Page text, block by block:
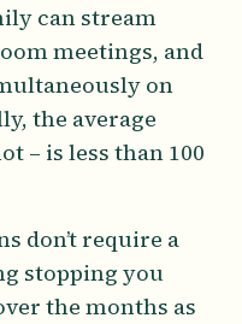
can stream
meetings, and
on
the average
– is less than 100
don’t require a
stopping you
the months as